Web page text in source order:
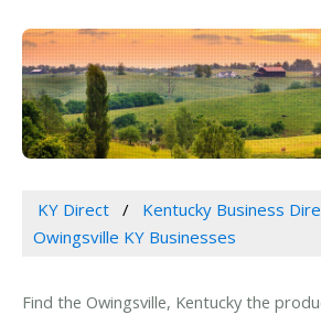
KY Direct
Kentucky Business
Owingsville KY Businesses
Find the Owingsville, Kentucky the